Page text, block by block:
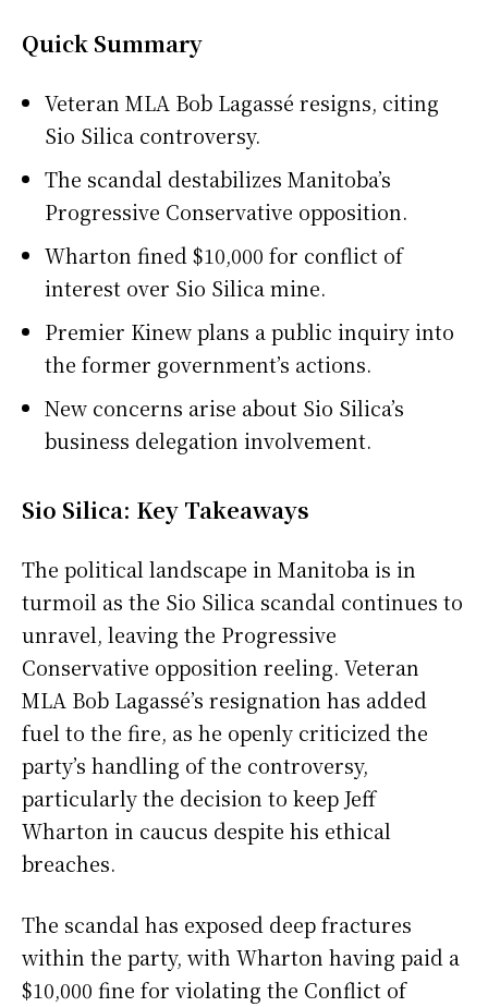
Quick Summary
Veteran MLA Bob Lagassé resigns, citing
Sio Silica controversy.
The scandal destabilizes Manitoba’s
Progressive Conservative opposition.
Wharton fined $10,000 for conflict of
interest over Sio Silica mine.
Premier Kinew plans a public inquiry into
the former government’s actions.
New concerns arise about Sio Silica’s
business delegation involvement.
Sio Silica: Key Takeaways
The political landscape in Manitoba is in
turmoil as the Sio Silica scandal continues to
unravel, leaving the Progressive
Conservative opposition reeling. Veteran
MLA Bob Lagassé’s resignation has added
fuel to the fire, as he openly criticized the
party’s handling of the controversy,
particularly the decision to keep Jeff
Wharton in caucus despite his ethical
breaches.
The scandal has exposed deep fractures
within the party, with Wharton having paid a
$10,000 fine for violating the Conflict of